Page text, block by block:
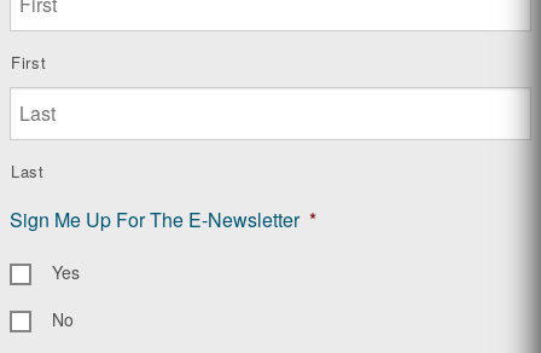
First
Last
Sign Me Up For The E-Newsletter *
Yes
No